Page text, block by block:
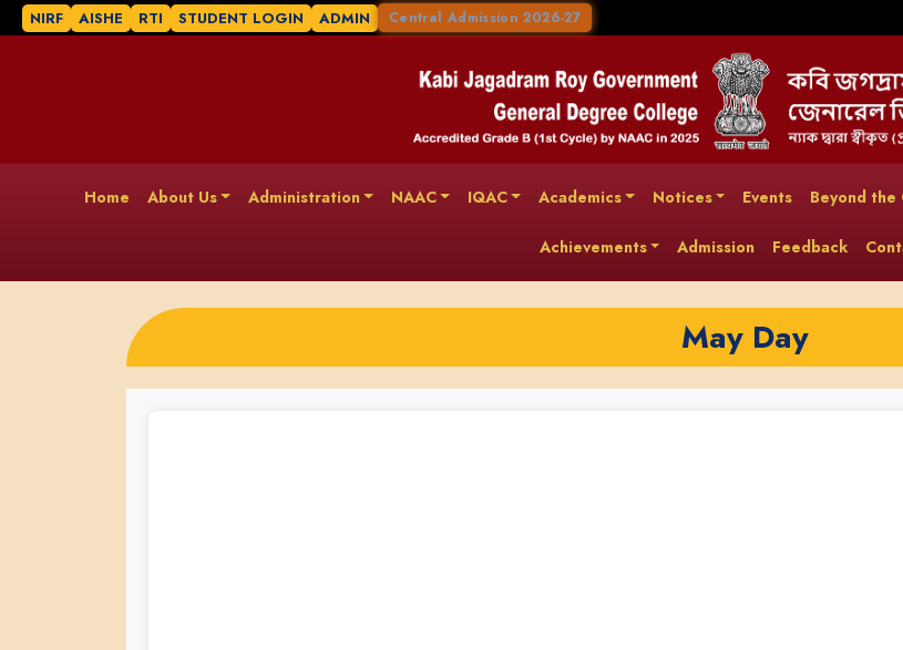
NIRF AISHE RTI STUDENT LOGIN ADMIN Central Admission 2026-27
Home About Us Administration NAAC IQAC Academics Notices Events Beyond the
Achievements Admission Feedback
May Day